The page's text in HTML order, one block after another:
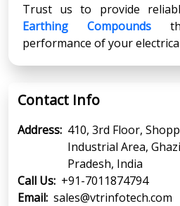
Trust us to provide
Earthing Compounds
performance of your
Contact Info
Address: 410, 3rd Floor,
Industrial Area,
Pradesh, India
Call Us: +91-7011874794
Email: sales@vtrinfotech.com